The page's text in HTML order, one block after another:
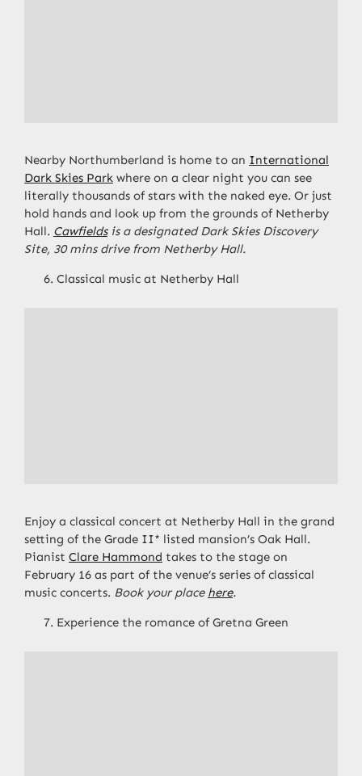
Nearby Northumberland is home to an International
Dark Skies Park where on a clear night you can see
literally thousands of stars with the naked eye. Or just
hold hands and look up from the grounds of Netherby
Hall. Cawfieldsis a designated Dark Skies Discovery
Site, 30 mins drive from Netherby Hall.
Classical music at Netherby Hall
Enjoy a classical concert at Netherby Hall in the grand
setting of the Grade II* listed mansion’s Oak Hall.
Pianist Clare Hammond takes to the stage on
February 16 as part of the venue’s series of classical
music concerts. Book your place here.
Experience the romance of Gretna Green